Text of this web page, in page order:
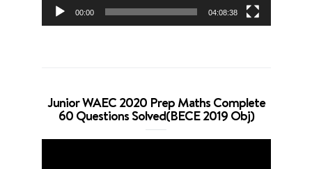
00:00 04:08:38
Junior WAEC 2020 Prep Maths Complete
60 Questions Solved(BECE 2019 Obj)